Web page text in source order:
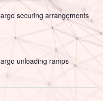
securing arrangements
unloading ramps